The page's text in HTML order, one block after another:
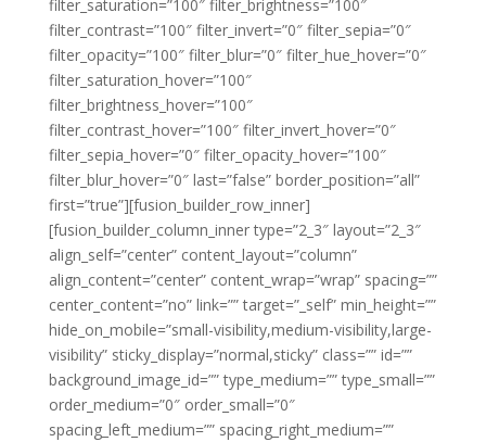
filter_saturation=”100″ filter_brightness=”100″
filter_contrast=”100″ filter_invert=”0″ filter_sepia=”0″
filter_opacity=”100″ filter_blur=”0″ filter_hue_hover=”0″
filter_saturation_hover=”100″
filter_brightness_hover=”100″
filter_contrast_hover=”100″ filter_invert_hover=”0″
filter_sepia_hover=”0″ filter_opacity_hover=”100″
filter_blur_hover=”0″ last=”false” border_position=”all”
first=”true”][fusion_builder_row_inner]
[fusion_builder_column_inner type=”2_3″ layout=”2_3″
align_self=”center” content_layout=”column”
align_content=”center” content_wrap=”wrap” spacing=””
center_content=”no” link=”” target=”_self” min_height=””
hide_on_mobile=”small-visibility,medium-visibility,large-
visibility” sticky_display=”normal,sticky” class=”” id=””
background_image_id=”” type_medium=”” type_small=””
order_medium=”0″ order_small=”0″
spacing_left_medium=”” spacing_right_medium=””